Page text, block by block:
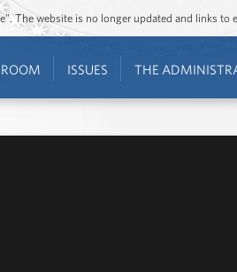
The website is no longer updated and links to
ROOM ISSUES THE